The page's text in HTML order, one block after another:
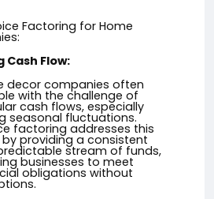
Factoring for Home
Cash Flow:
decor companies often
with the challenge of
cash flows, especially
seasonal fluctuations.
factoring addresses this
by providing a consistent
stream of funds,
businesses to meet
obligations without